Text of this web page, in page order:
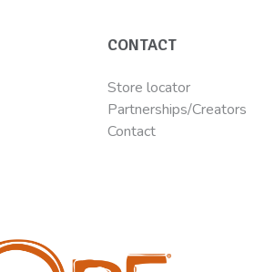
CONTACT
Store locator
Partnerships/Creators
Contact